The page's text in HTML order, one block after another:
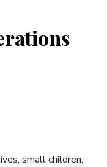
small children,